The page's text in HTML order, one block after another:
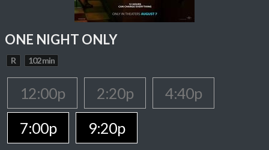
ONE NIGHT ONLY
R 102 min
12:00p 2:20p
4:40p
7:00p
9:20p